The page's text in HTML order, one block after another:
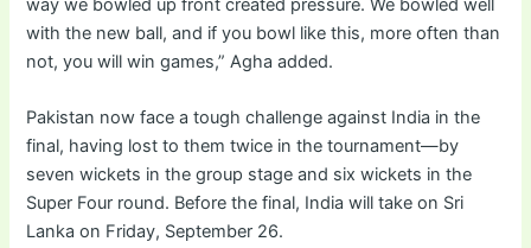
way we bowled up front created pressure. We bowled well
with the new ball, and if you bowl like this, more often than
not, you will win games,” Agha added.
Pakistan now face a tough challenge against India in the
final, having lost to them twice in the tournament—by
seven wickets in the group stage and six wickets in the
Super Four round. Before the final, India will take on Sri
Lanka on Friday, September 26.